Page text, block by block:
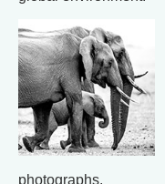
photographs.